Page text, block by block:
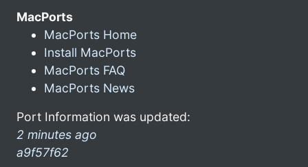
MacPorts
MacPorts Home
Install MacPorts
MacPorts FAQ
MacPorts News
Port Information was updated:
2 minutes ago
a9f57f62